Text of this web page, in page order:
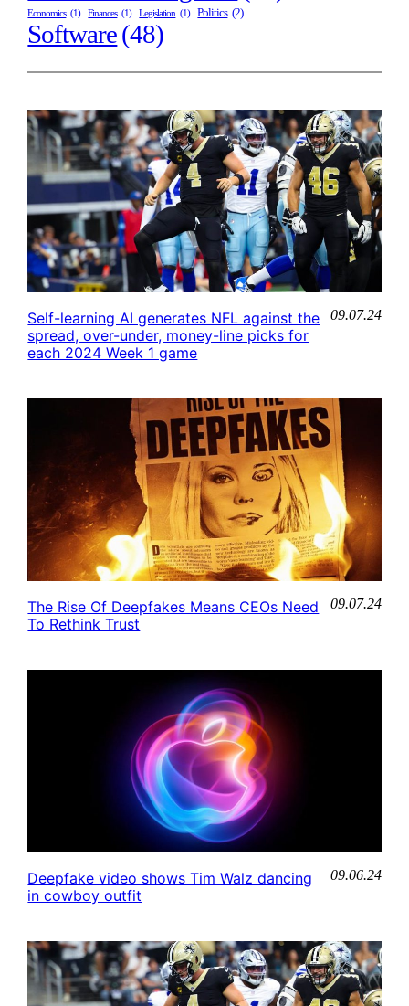
Economics (1) Finances (1) Legislation (1) Politics (2)
Software(48)
Self-learning AI generates NFL against the
spread, over-under, money-line picks for
each 2024 Week 1 game
09.07.24
The Rise Of Deepfakes Means CEOs Need
To Rethink Trust
09.07.24
Deepfake video shows Tim Walz dancing
in cowboy outfit
09.06.24